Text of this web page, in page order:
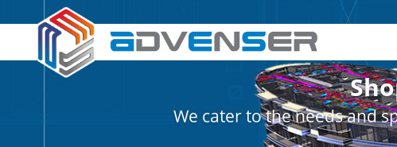
We cater to the needs and